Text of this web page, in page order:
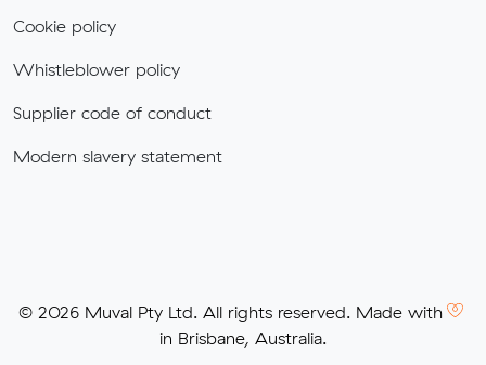
Cookie policy
Whistleblower policy
Supplier code of conduct
Modern slavery statement
© 2026 Muval Pty Ltd. All rights reserved. Made with
in Brisbane, Australia.